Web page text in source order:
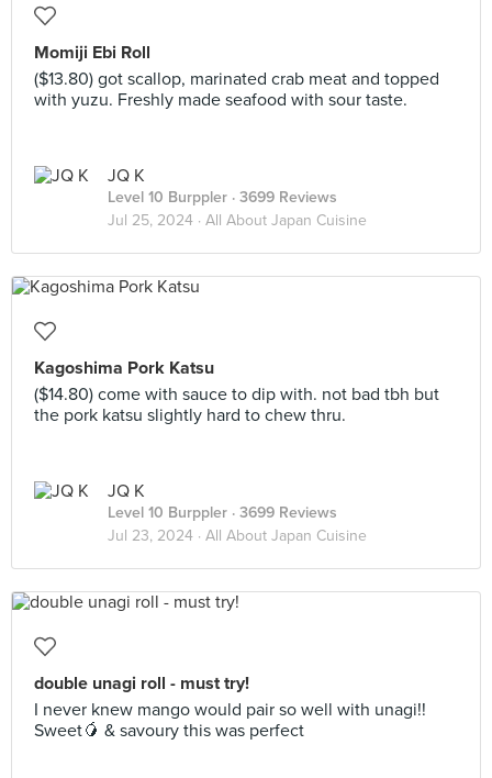
Momiji Ebi Roll
($13.80) got scallop, marinated crab meat and topped
with yuzu. Freshly made seafood with sour taste.
JQ K
Level 10 Burppler · 3699 Reviews
Jul 25, 2024 · All About Japan Cuisine
Kagoshima Pork Katsu
($14.80) come with sauce to dip with. not bad tbh but
the pork katsu slightly hard to chew thru.
JQ K
Level 10 Burppler · 3699 Reviews
Jul 23, 2024 · All About Japan Cuisine
double unagi roll - must try!
I never knew mango would pair so well with unagi!!
Sweet🥭 & savoury this was perfect